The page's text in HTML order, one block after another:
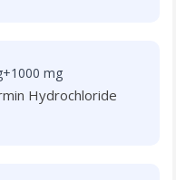
mg
Hydrochloride